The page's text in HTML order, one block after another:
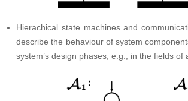
Hierachical state machines and
describe the behaviour of system
system’s design phases, e.g., in the fields